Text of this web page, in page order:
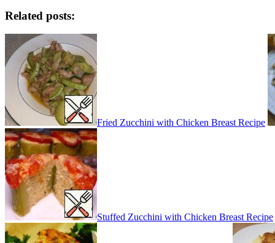
Related posts:
Fried Zucchini with Chicken Breast Recipe
Stuffed Zucchini with Chicken Breast Recipe